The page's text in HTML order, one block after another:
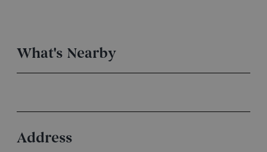
What's Nearby
Address